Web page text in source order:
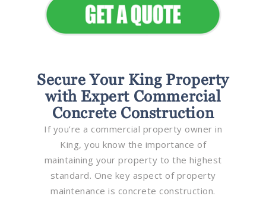
Secure Your King Property
with Expert Commercial
Concrete Construction
If you’re a commercial property owner in
King, you know the importance of
maintaining your property to the highest
standard. One key aspect of property
maintenance is concrete construction.